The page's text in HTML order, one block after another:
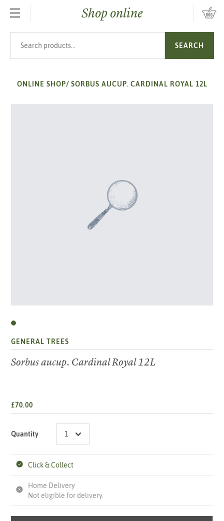
SKIP TO MAIN CONTENTShop online
SEARCH
ONLINE SHOP/ SORBUS AUCUP. CARDINAL ROYAL 12L
GENERAL TREES
Sorbus aucup. Cardinal Royal 12L
£70.00
Quantity
Click & Collect
Home Delivery
Not eligible for delivery.